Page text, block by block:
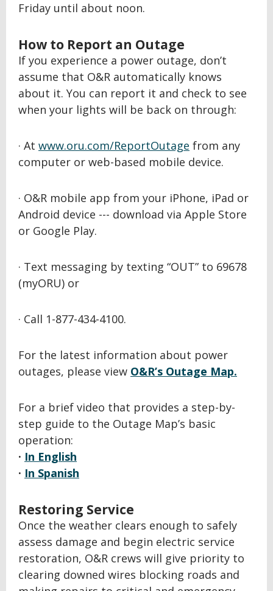
Friday until about noon.
How to Report an Outage
If you experience a power outage, don’t
assume that O&R automatically knows
about it. You can report it and check to see
when your lights will be back on through:
· At www.oru.com/ReportOutage from any
computer or web-based mobile device.
· O&R mobile app from your iPhone, iPad or
Android device --- download via Apple Store
or Google Play.
· Text messaging by texting “OUT” to 69678
(myORU) or
· Call 1-877-434-4100.
For the latest information about power
outages, please view O&R’s Outage Map.
For a brief video that provides a step-by-
step guide to the Outage Map’s basic
operation:
· In English
· In Spanish
Restoring Service
Once the weather clears enough to safely
assess damage and begin electric service
restoration, O&R crews will give priority to
clearing downed wires blocking roads and